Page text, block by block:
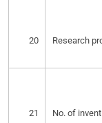
20 Research
21 No. of